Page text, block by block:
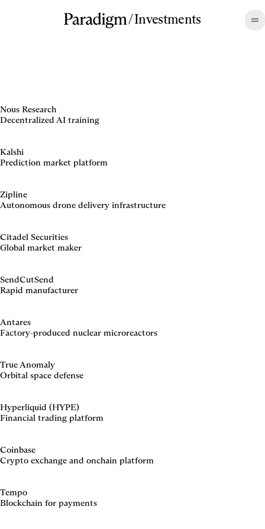
/Investments
Nous Research
Decentralized AI training
Kalshi
Prediction market platform
Zipline
Autonomous drone delivery infrastructure
Citadel Securities
Global market maker
SendCutSend
Rapid manufacturer
Antares
Factory-produced nuclear microreactors
True Anomaly
Orbital space defense
Hyperliquid (HYPE)
Financial trading platform
Coinbase
Crypto exchange and onchain platform
Tempo
Blockchain for payments